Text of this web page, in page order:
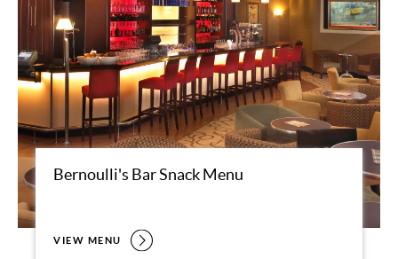
Bernoulli's Bar Snack Menu
VIEW MENU